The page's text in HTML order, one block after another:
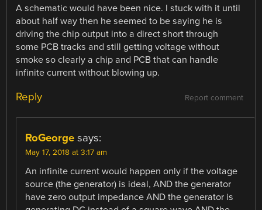
A schematic would have been nice. I stuck with it until
about half way then he seemed to be saying he is
driving the chip output into a direct short through
some PCB tracks and still getting voltage without
smoke so clearly a chip and PCB that can handle
infinite current without blowing up.
Report comment
Reply
RoGeorge says:
May 17, 2018 at 3:17 am
An infinite current would happen only if the voltage
source (the generator) is ideal, AND the generator
have zero output impedance AND the generator is